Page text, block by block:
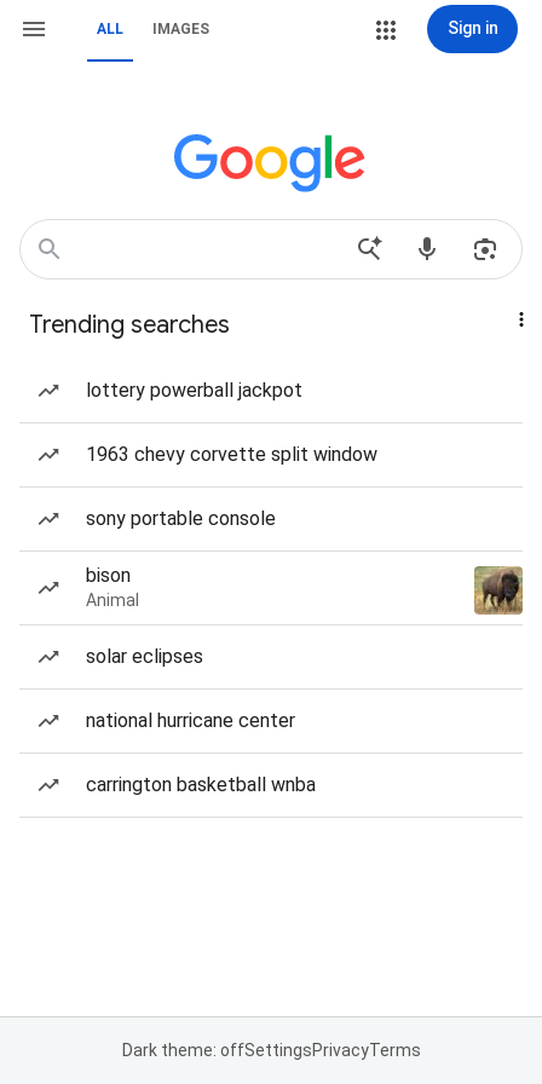
ALL IMAGES Sign in
Trending searches
lottery powerball jackpot
1963 chevy corvette split window
sony portable console
bison
Animal
solar eclipses
national hurricane center
carrington basketball wnba
Dark theme: offSettingsPrivacyTerms